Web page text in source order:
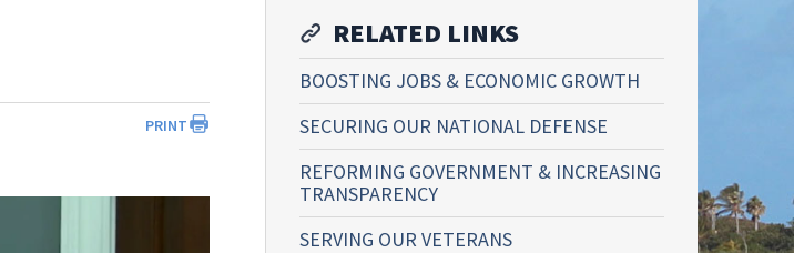
PRINT
RELATED LINKS
BOOSTING JOBS & ECONOMIC GROWTH
SECURING OUR NATIONAL DEFENSE
REFORMING GOVERNMENT & INCREASING
TRANSPARENCY
SERVING OUR VETERANS